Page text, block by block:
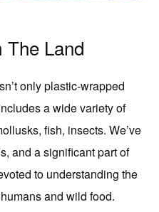
The Land
only plastic-wrapped
a wide variety of
fish, insects. We’ve
and a significant part of
to understanding the
and wild food.